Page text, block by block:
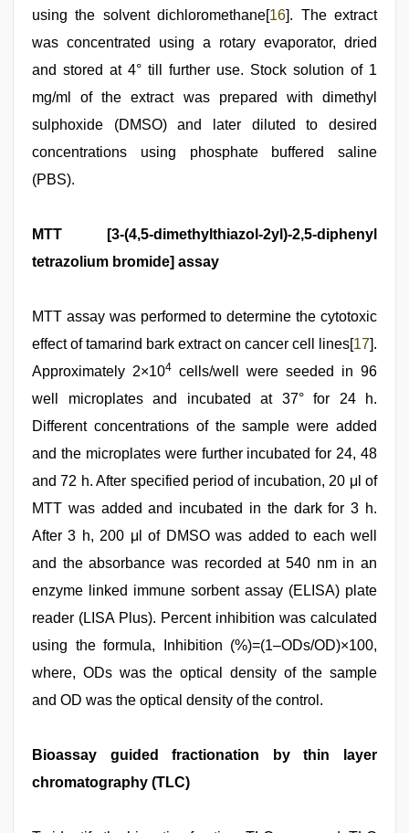
using the solvent dichloromethane[16]. The extract
was concentrated using a rotary evaporator, dried
and stored at 4° till further use. Stock solution of 1
mg/ml of the extract was prepared with dimethyl
sulphoxide (DMSO) and later diluted to desired
concentrations using phosphate buffered saline
(PBS).
MTT [3-(4,5-dimethylthiazol-2yl)-2,5-diphenyl
tetrazolium bromide] assay
MTT assay was performed to determine the cytotoxic
effect of tamarind bark extract on cancer cell lines[17].
Approximately 2×104 cells/well were seeded in 96
well microplates and incubated at 37° for 24 h.
Different concentrations of the sample were added
and the microplates were further incubated for 24, 48
and 72 h. After specified period of incubation, 20 μl of
MTT was added and incubated in the dark for 3 h.
After 3 h, 200 μl of DMSO was added to each well
and the absorbance was recorded at 540 nm in an
enzyme linked immune sorbent assay (ELISA) plate
reader (LISA Plus). Percent inhibition was calculated
using the formula, Inhibition (%)=(1–ODs/OD)×100,
where, ODs was the optical density of the sample
and OD was the optical density of the control.
Bioassay guided fractionation by thin layer
chromatography (TLC)